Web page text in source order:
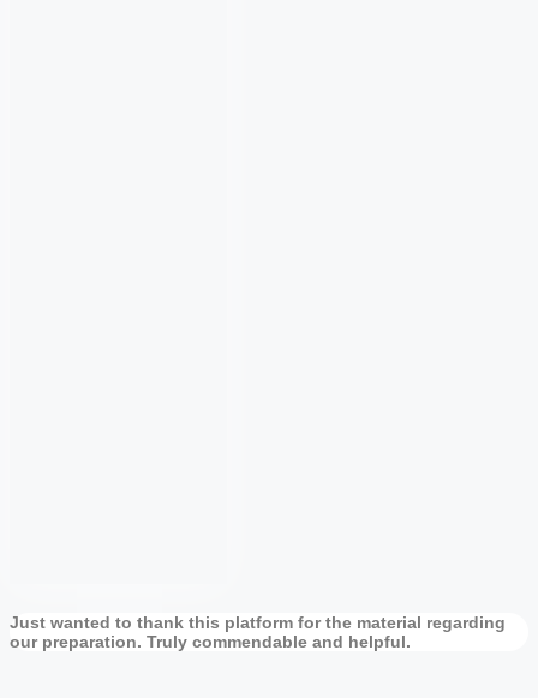
Just wanted to thank this platform for the material regarding
our preparation. Truly commendable and helpful.